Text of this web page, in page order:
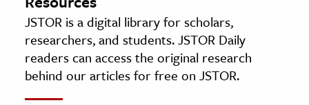
JSTOR is a digital library for scholars,
researchers, and students. JSTOR Daily
readers can access the original research
behind our articles for free on JSTOR.